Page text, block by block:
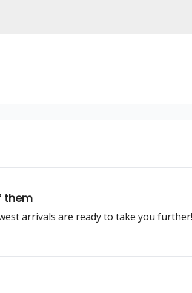
them
arrivals are ready to take you further!